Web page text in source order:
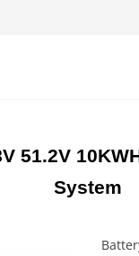
51.2V
System